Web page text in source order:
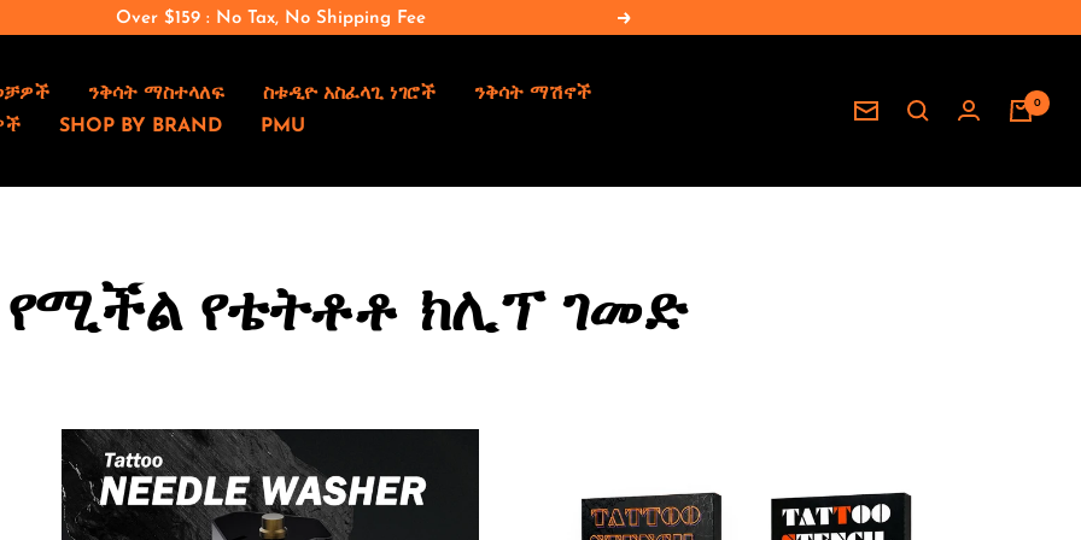
Over $159 : No Tax, No Shipping Fee Next
ንቅሳት ማስተላለፍ ስቱዲዮ አስፈላጊ ነገሮች
ንቅሳት ማሽኖች
SHOP BY BRAND PMU
Newsletter
0
የቴትቶቶ ክሊፕ ገመድ